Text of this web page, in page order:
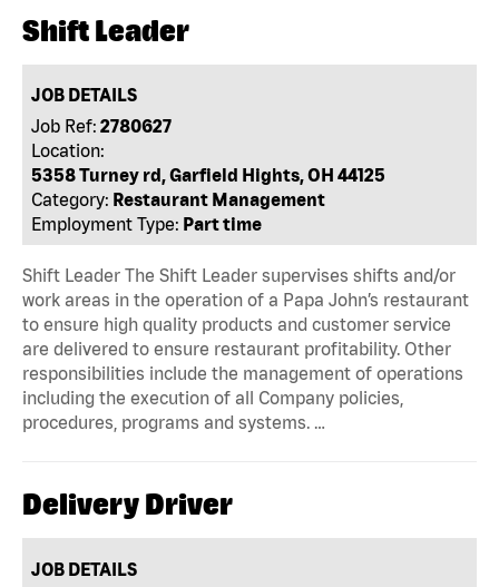
Shift Leader
JOB DETAILS
Job Ref: 2780627
Location:
5358 Turney rd, Garfield Hights, OH 44125
Category: Restaurant Management
Employment Type: Part time
Shift Leader The Shift Leader supervises shifts and/or
work areas in the operation of a Papa John’s restaurant
to ensure high quality products and customer service
are delivered to ensure restaurant profitability. Other
responsibilities include the management of operations
including the execution of all Company policies,
procedures, programs and systems. …
Delivery Driver
JOB DETAILS